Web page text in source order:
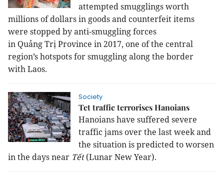
attempted smugglings worth
millions of dollars in goods and counterfeit items
were stopped by anti-smuggling forces
in QuảngTrịProvince in 2017, one of the central
region’s hotspots for smuggling along the border
withLaos.
Society
Tet traffic terrorises Hanoians
Hanoians have suffered severe
traffic jams over the last week and
the situation is predicted to worsen
in the days near Tết (Lunar New Year).